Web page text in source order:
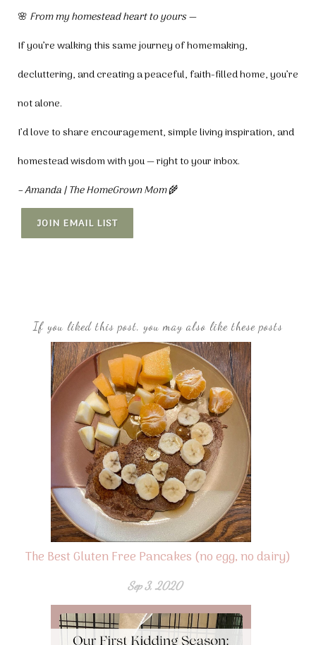
🌸 From my homestead heart to yours —
If you’re walking this same journey of homemaking,
decluttering, and creating a peaceful, faith-filled home, you’re
not alone.
I’d love to share encouragement, simple living inspiration, and
homestead wisdom with you — right to your inbox.
– Amanda | The HomeGrown Mom🌾
JOIN EMAIL LIST
If you liked this post, you may also like these posts
The Best Gluten Free Pancakes (no egg, no dairy)
Sep 3, 2020